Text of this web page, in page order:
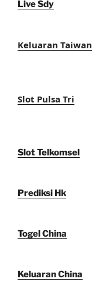
Live Sdy
Keluaran Taiwan
Slot Pulsa Tri
Slot Telkomsel
Prediksi Hk
Togel China
Keluaran China